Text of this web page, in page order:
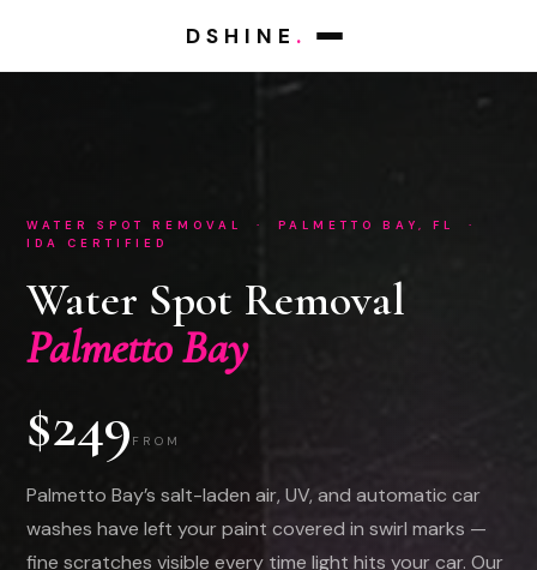
DSHINE .
WATER SPOT REMOVAL · PALMETTO BAY, FL ·
IDA CERTIFIED
Water Spot Removal
Palmetto Bay
$249 FROM
Palmetto Bay’s salt-laden air, UV, and automatic car
washes have left your paint covered in swirl marks —
fine scratches visible every time light hits your car. Our